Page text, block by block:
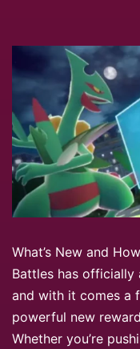
What’s New and
Battles has officially
and with it comes a
powerful new
Whether you’re